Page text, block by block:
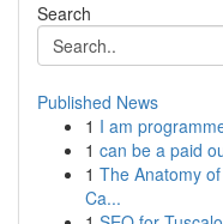
Search
Published News
1 I am
1 can be a paid
1 The Anatomy
Ca...